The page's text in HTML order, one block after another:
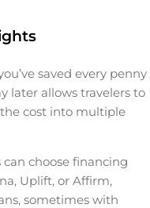
saved every penny
later allows travelers to
cost into multiple
choose financing
Uplift, or Affirm,
sometimes with